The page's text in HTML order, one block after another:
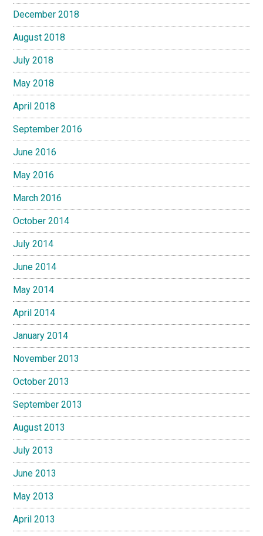
December 2018
August 2018
July 2018
May 2018
April 2018
September 2016
June 2016
May 2016
March 2016
October 2014
July 2014
June 2014
May 2014
April 2014
January 2014
November 2013
October 2013
September 2013
August 2013
July 2013
June 2013
May 2013
April 2013